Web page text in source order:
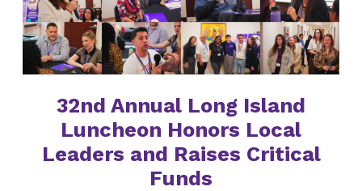
32nd Annual Long Island
Luncheon Honors Local
Leaders and Raises Critical
Funds